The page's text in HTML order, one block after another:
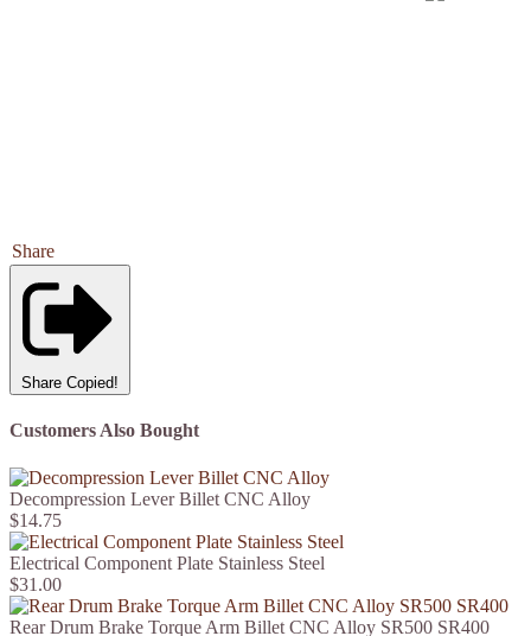
Share
Share Copied!
Customers Also Bought
Decompression Lever Billet CNC Alloy
$14.75
Electrical Component Plate Stainless Steel
$31.00
Rear Drum Brake Torque Arm Billet CNC Alloy SR500 SR400